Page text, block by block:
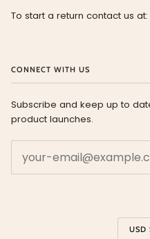
To start a return contact us
CONNECT WITH US
Subscribe and keep up to
product launches.
USD